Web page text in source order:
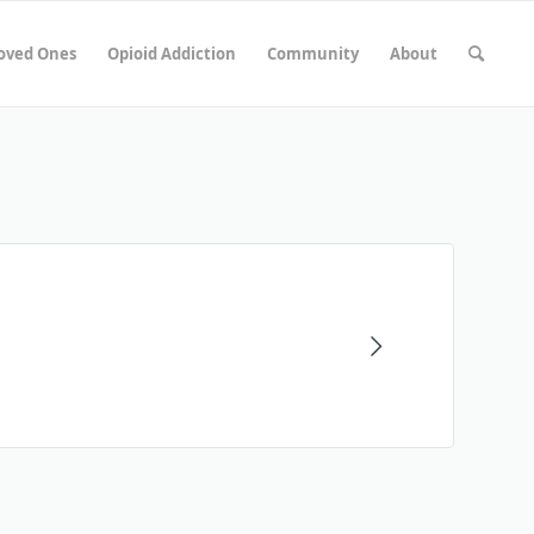
Ones Opioid Addiction Community About